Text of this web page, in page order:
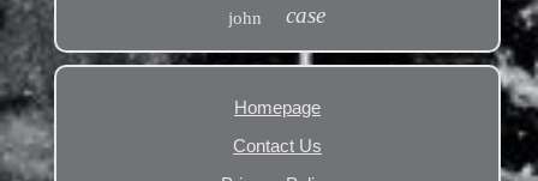
john case
Homepage
Contact Us